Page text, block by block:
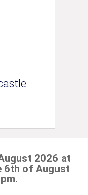
2026 at
6th of August